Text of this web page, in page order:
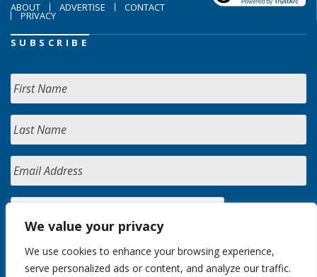
We value your privacy
We use cookies to enhance your browsing experience,
serve personalized ads or content, and analyze our traffic.
ABOUT ADVERTISE CONTACT
PRIVACY
SUBSCRIBE